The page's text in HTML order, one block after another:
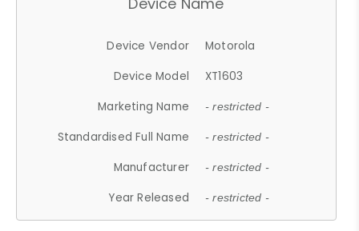
Device Vendor
Motorola
Device Model
XT1603
Marketing Name
- restricted -
Standardised Full Name - restricted -
Manufacturer - restricted -
Year Released - restricted -